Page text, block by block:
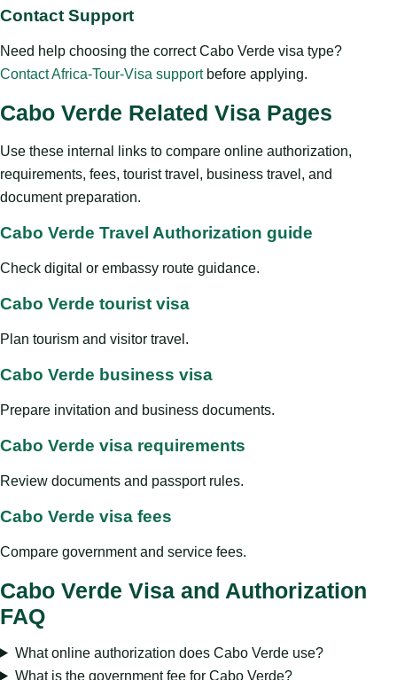
Contact Support
Need help choosing the correct Cabo Verde visa type?
Contact Africa-Tour-Visa supportbefore applying.
Cabo Verde Related Visa Pages
Use these internal links to compare online authorization,
requirements, fees, tourist travel, business travel, and
document preparation.
Cabo Verde Travel Authorization guide
Check digital or embassy route guidance.
Cabo Verde tourist visa
Plan tourism and visitor travel.
Cabo Verde business visa
Prepare invitation and business documents.
Cabo Verde visa requirements
Review documents and passport rules.
Cabo Verde visa fees
Compare government and service fees.
Cabo Verde Visa and Authorization
FAQ
What online authorization does Cabo Verde use?
What is the government fee for Cabo Verde?